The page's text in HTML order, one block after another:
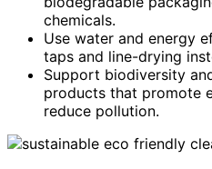
chemicals.
Use water and energy
taps and line-drying
Support biodiversity
products that promote
reduce pollution.